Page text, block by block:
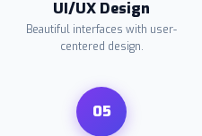
UI/UX Design
Beautiful interfaces with user-
centered design.
05